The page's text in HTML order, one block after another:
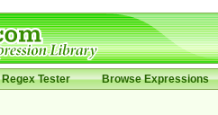
Regex Tester Browse Expressions